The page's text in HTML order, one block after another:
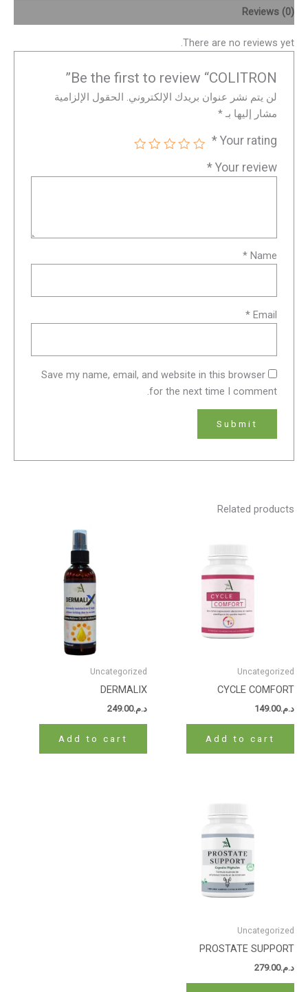
Reviews (0)
There are no reviews yet.
Be the first to review “COLITRON”
لن يتم نشر عنوان بريدك الإلكتروني. الحقول الإلزامية
مشار إليها بـ*
Your rating
*
Your review
*
Name
*
Email
*
Save my name, email, and website in this browser
for the next time I comment.
Related products
Uncategorized
CYCLE COMFORT
د.م.149.00
Add to cart
Uncategorized
DERMALIX
د.م.249.00
Add to cart
Uncategorized
PROSTATE SUPPORT
د.م.279.00